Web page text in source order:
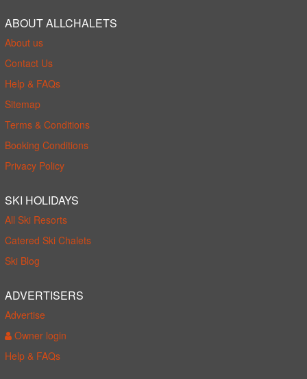
ABOUT ALLCHALETS
About us
Contact Us
Help & FAQs
Sitemap
Terms & Conditions
Booking Conditions
Privacy Policy
SKI HOLIDAYS
All Ski Resorts
Catered Ski Chalets
Ski Blog
ADVERTISERS
Advertise
Owner login
Help & FAQs